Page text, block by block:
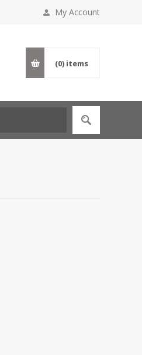
My Account
(0) items